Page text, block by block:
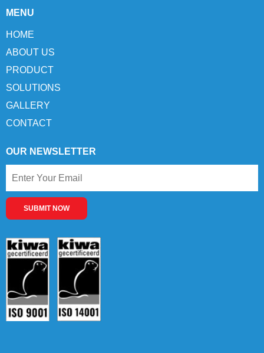
MENU
HOME
ABOUT US
PRODUCT
SOLUTIONS
GALLERY
CONTACT
OUR NEWSLETTER
SUBMIT NOW